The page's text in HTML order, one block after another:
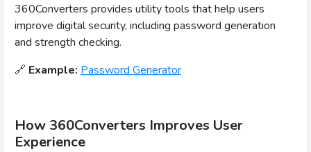
360Converters provides utility tools that help users
improve digital security, including password generation
and strength checking.
🔗 Example: Password Generator
How 360Converters Improves User
Experience